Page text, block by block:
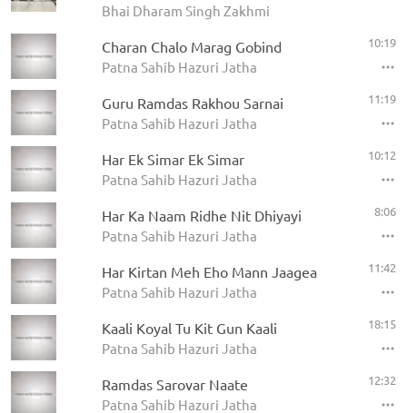
Bhai Dharam Singh Zakhmi
Charan Chalo Marag Gobind
Patna Sahib Hazuri Jatha
10:19
Guru Ramdas Rakhou Sarnai
Patna Sahib Hazuri Jatha
11:19
Har Ek Simar Ek Simar
Patna Sahib Hazuri Jatha
10:12
Har Ka Naam Ridhe Nit Dhiyayi
Patna Sahib Hazuri Jatha
8:06
Har Kirtan Meh Eho Mann Jaagea
Patna Sahib Hazuri Jatha
11:42
Kaali Koyal Tu Kit Gun Kaali
Patna Sahib Hazuri Jatha
18:15
Ramdas Sarovar Naate
Patna Sahib Hazuri Jatha
12:32